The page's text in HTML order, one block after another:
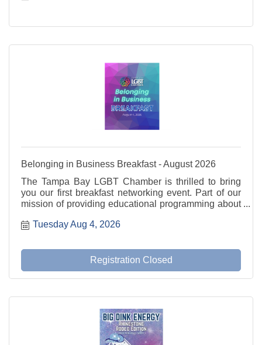
Belonging in Business Breakfast - August 2026
The Tampa Bay LGBT Chamber is thrilled to bring
you our first breakfast networking event. Part of our
mission of providing educational programming about
fishbowl method for our discussion.
Tuesday Aug 4, 2026
Registration Closed